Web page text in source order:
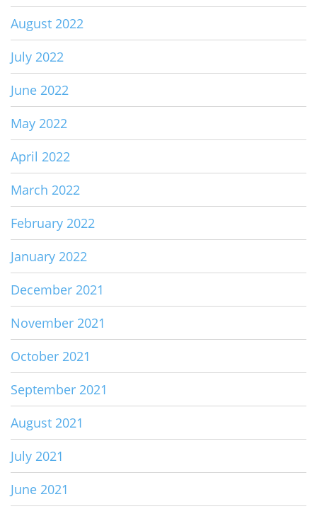
August 2022
July 2022
June 2022
May 2022
April 2022
March 2022
February 2022
January 2022
December 2021
November 2021
October 2021
September 2021
August 2021
July 2021
June 2021